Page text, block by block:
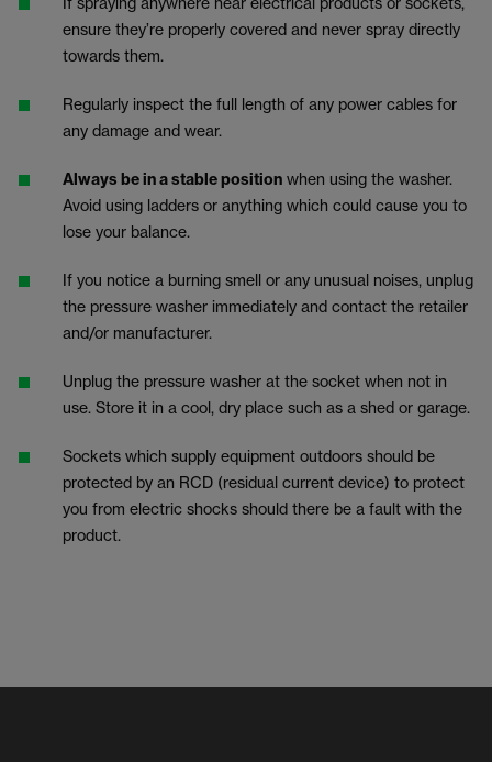
ensure they’re properly covered and never spray directly
towards them.
Regularly inspect the full length of any power cables for
any damage and wear.
Always be in a stable position when using the washer.
Avoid using ladders or anything which could cause you to
lose your balance.
If you notice a burning smell or any unusual noises, unplug
the pressure washer immediately and contact the retailer
and/or manufacturer.
Unplug the pressure washer at the socket when not in
use. Store it in a cool, dry place such as a shed or garage.
Sockets which supply equipment outdoors should be
protected by an RCD (residual current device) to protect
you from electric shocks should there be a fault with the
product.